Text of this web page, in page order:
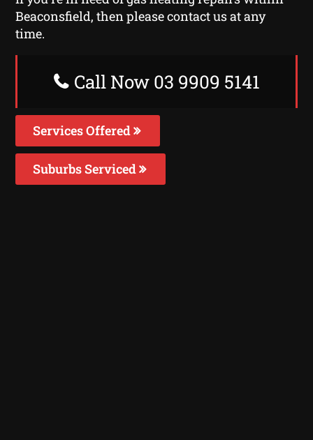
Beaconsfield, then please contact us at any
time.
Call Now 03 9909 5141
Services Offered
Suburbs Serviced